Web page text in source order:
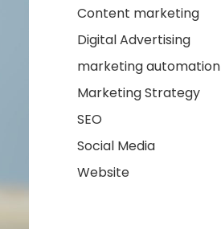
Content marketing
Digital Advertising
marketing automation
Marketing Strategy
SEO
Social Media
Website